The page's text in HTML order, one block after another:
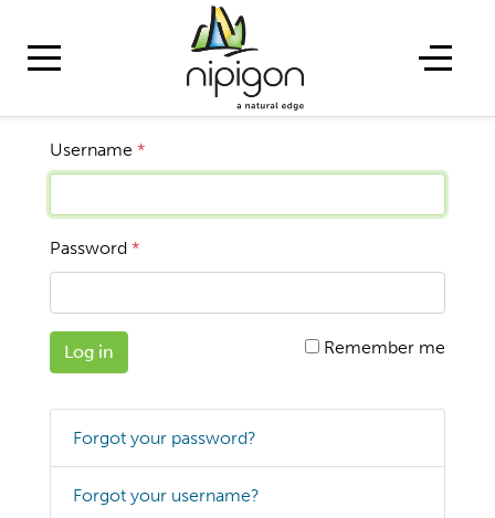
Username *
Password *
Log in Remember me
Forgot your password?
Forgot your username?